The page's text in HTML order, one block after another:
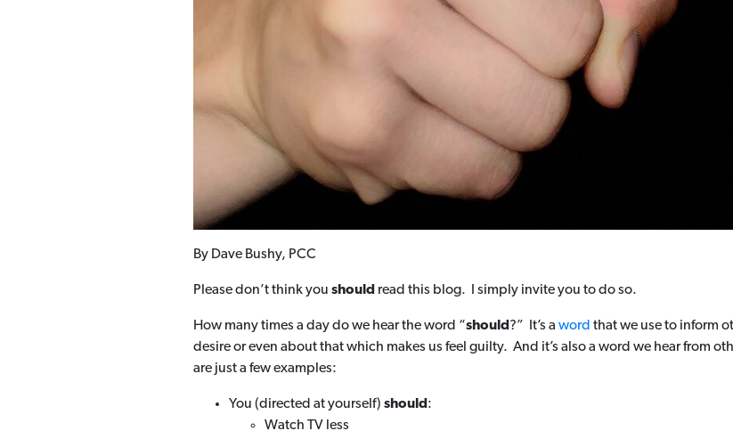
By Dave Bushy, PCC
Please don’t think you should read this blog. I simply invite you to do so.
How many times a day do we hear the word “should ?” It’s a word that we use to inform
desire or even about that which makes us feel guilty. And it’s also a word we hear from
are just a few examples:
You (directed at yourself) should :
Watch TV less